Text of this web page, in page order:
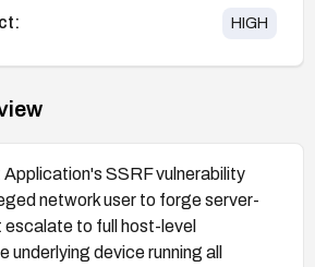
HIGH
SSRF vulnerability
network user to forge server-
to full host-level
underlying device running all